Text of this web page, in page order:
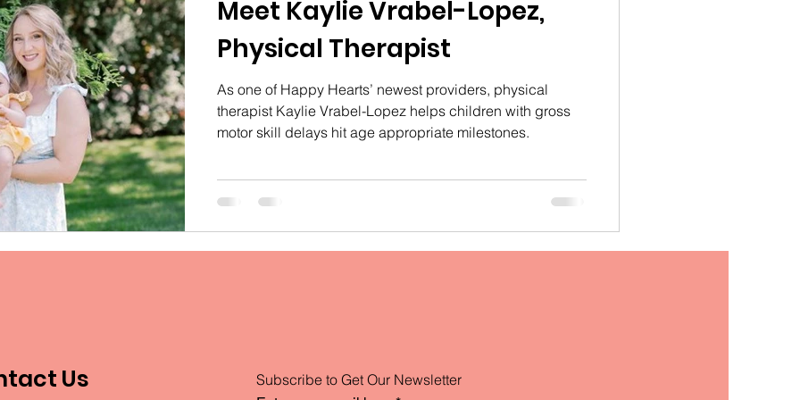
Meet Kaylie Vrabel-Lopez,
Physical Therapist
As one of Happy Hearts’ newest providers, physical
therapist Kaylie Vrabel-Lopez helps children with gross
motor skill delays hit age appropriate milestones.
Us Subscribe to Get Our Newsletter